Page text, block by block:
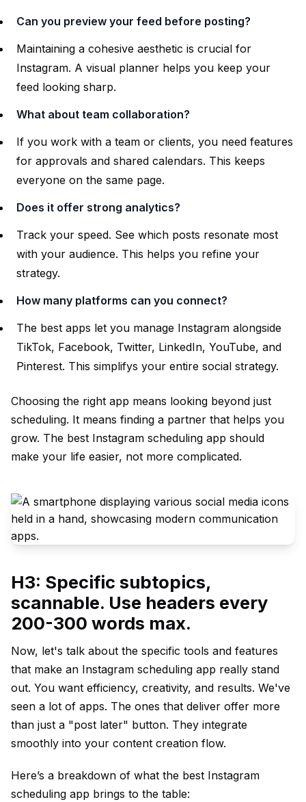
Can you preview your feed before posting?
Maintaining a cohesive aesthetic is crucial for
Instagram. A visual planner helps you keep your
feed looking sharp.
What about team collaboration?
If you work with a team or clients, you need features
for approvals and shared calendars. This keeps
everyone on the same page.
Does it offer strong analytics?
Track your speed. See which posts resonate most
with your audience. This helps you refine your
strategy.
How many platforms can you connect?
The best apps let you manage Instagram alongside
TikTok, Facebook, Twitter, LinkedIn, YouTube, and
Pinterest. This simplifys your entire social strategy.
Choosing the right app means looking beyond just
scheduling. It means finding a partner that helps you
grow. The best Instagram scheduling app should
make your life easier, not more complicated.
H3: Specific subtopics,
scannable. Use headers every
200-300 words max.
Now, let's talk about the specific tools and features
that make an Instagram scheduling app really stand
out. You want efficiency, creativity, and results. We've
seen a lot of apps. The ones that deliver offer more
than just a "post later" button. They integrate
smoothly into your content creation flow.
Here’s a breakdown of what the best Instagram
scheduling app brings to the table: